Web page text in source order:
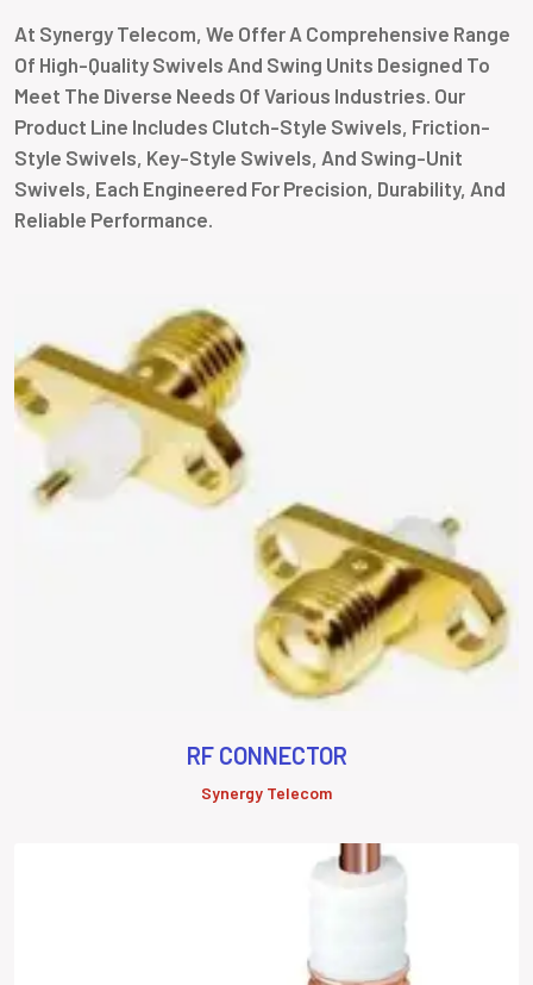
At Synergy Telecom, We Offer A Comprehensive Range
Of High-Quality Swivels And Swing Units Designed To
Meet The Diverse Needs Of Various Industries. Our
Product Line Includes Clutch-Style Swivels, Friction-
Style Swivels, Key-Style Swivels, And Swing-Unit
Swivels, Each Engineered For Precision, Durability, And
Reliable Performance.
RF CONNECTOR
Synergy Telecom